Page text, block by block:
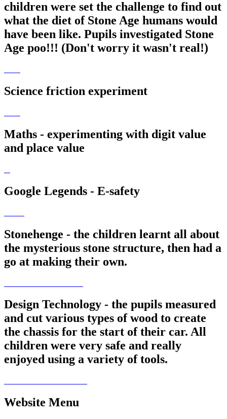
children were set the challenge to find out
what the diet of Stone Age humans would
have been like. Pupils investigated Stone
Age poo!!! (Don't worry it wasn't real!)
Science friction experiment
Maths - experimenting with digit value
and place value
Google Legends - E-safety
Stonehenge - the children learnt all about
the mysterious stone structure, then had a
go at making their own.
Design Technology - the pupils measured
and cut various types of wood to create
the chassis for the start of their car. All
children were very safe and really
enjoyed using a variety of tools.
Website Menu